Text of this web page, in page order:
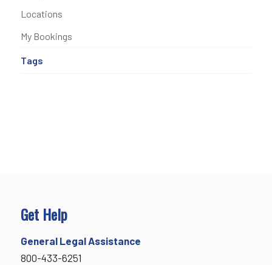
Locations
My Bookings
Tags
Get Help
General Legal Assistance
800-433-6251